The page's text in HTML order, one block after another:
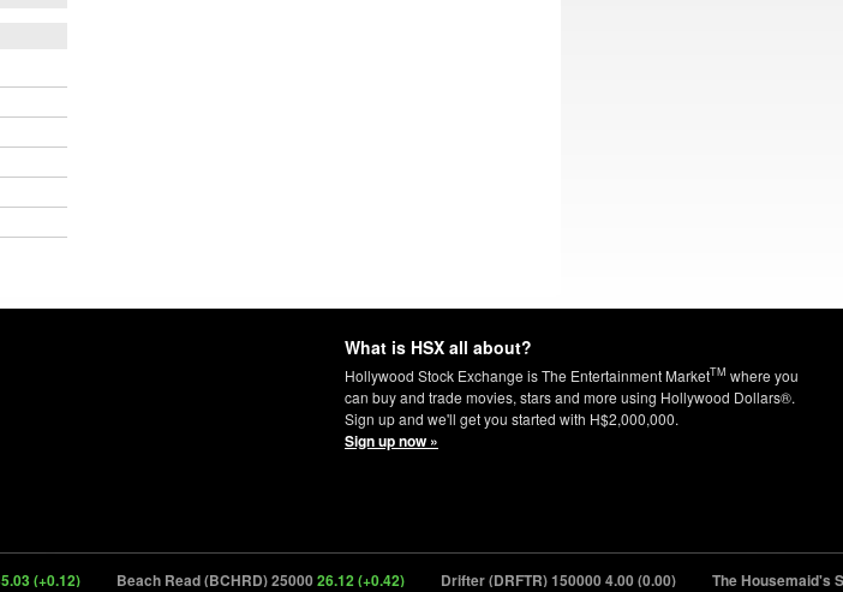
What is HSX all about?
Hollywood Stock Exchange is The Entertainment MarketTM where you
can buy and trade movies, stars and more using Hollywood Dollars®.
Sign up and we'll get you started with H$2,000,000.
Sign up now »
(+0.12) Beach Read (BCHRD) 2500026.12 (+0.42) Drifter (DRFTR) 1500004.00 (0.00) The Housemaid's